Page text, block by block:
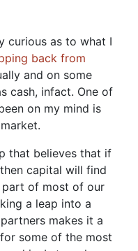
curious as to what I
back from
and on some
cash, infact. One of
on my mind is
that believes that if
capital will find
part of most of our
a leap into a
makes it a
some of the most